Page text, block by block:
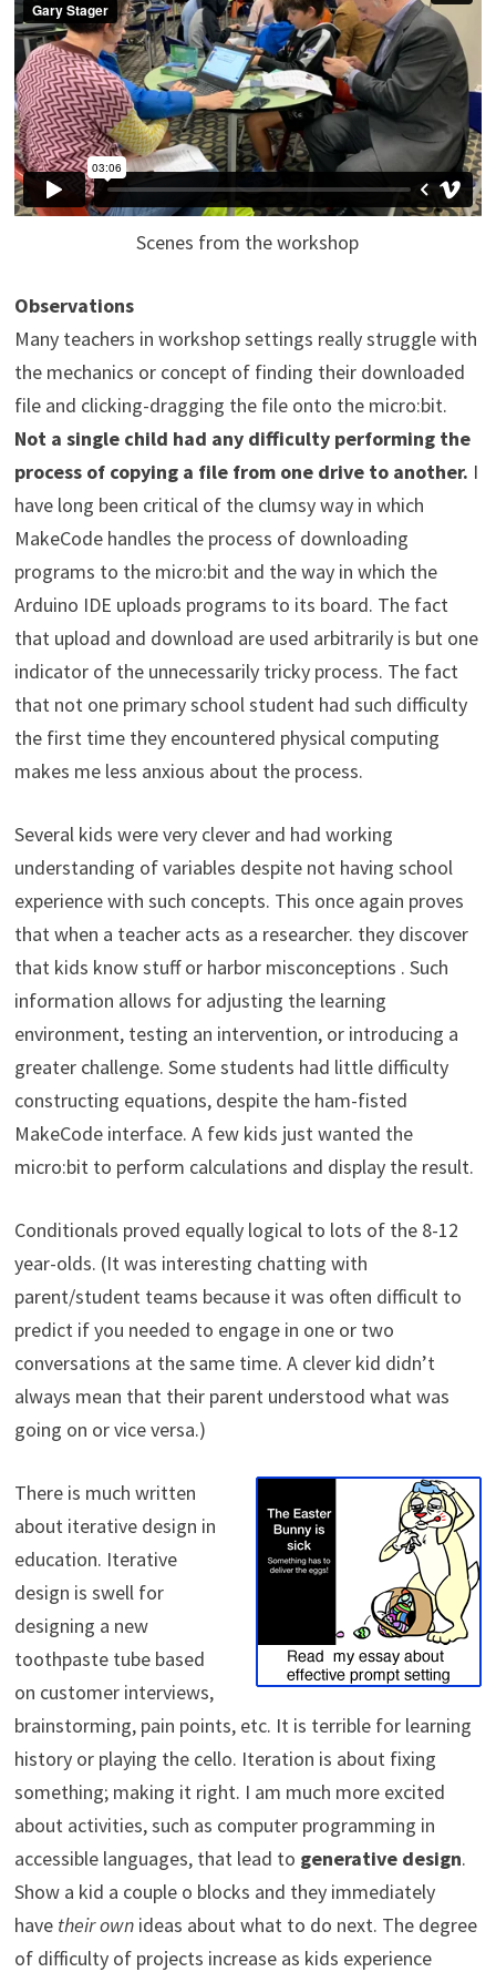
Scenes from the workshop
Observations
Many teachers in workshop settings really struggle with
the mechanics or concept of finding their downloaded
file and clicking-dragging the file onto the micro:bit.
Not a single child had any difficulty performing the
process of copying a file from one drive to another. I
have long been critical of the clumsy way in which
MakeCode handles the process of downloading
programs to the micro:bit and the way in which the
Arduino IDE uploads programs to its board. The fact
that upload and download are used arbitrarily is but one
indicator of the unnecessarily tricky process. The fact
that not one primary school student had such difficulty
the first time they encountered physical computing
makes me less anxious about the process.
Several kids were very clever and had working
understanding of variables despite not having school
experience with such concepts. This once again proves
that when a teacher acts as a researcher. they discover
that kids know stuff or harbor misconceptions . Such
information allows for adjusting the learning
environment, testing an intervention, or introducing a
greater challenge. Some students had little difficulty
constructing equations, despite the ham-fisted
MakeCode interface. A few kids just wanted the
micro:bit to perform calculations and display the result.
Conditionals proved equally logical to lots of the 8-12
year-olds. (It was interesting chatting with
parent/student teams because it was often difficult to
predict if you needed to engage in one or two
conversations at the same time. A clever kid didn’t
always mean that their parent understood what was
going on or vice versa.)
There is much written
about iterative design in
education. Iterative
design is swell for
designing a new
toothpaste tube based
on customer interviews,
brainstorming, pain points, etc. It is terrible for learning
history or playing the cello. Iteration is about fixing
something; making it right. I am much more excited
about activities, such as computer programming in
accessible languages, that lead to generative design.
Show a kid a couple o blocks and they immediately
have their own ideas about what to do next. The degree
of difficulty of projects increase as kids experience